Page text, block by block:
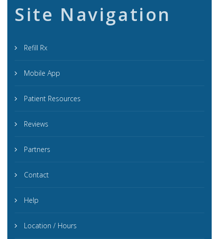
Site Navigation
Refill Rx
Mobile App
Patient Resources
Reviews
Partners
Contact
Help
Location / Hours